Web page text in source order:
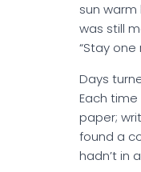
sun
was still
“Stay one
Days
Each
paper;
found a
hadn’t in